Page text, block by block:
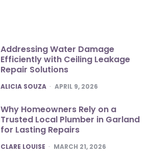
Addressing Water Damage
Efficiently with Ceiling Leakage
Repair Solutions
POSTED
ALICIA SOUZA APRIL 9, 2026
Why Homeowners Rely on a
Trusted Local Plumber in Garland
for Lasting Repairs
POSTED
CLARE LOUISE MARCH 21, 2026